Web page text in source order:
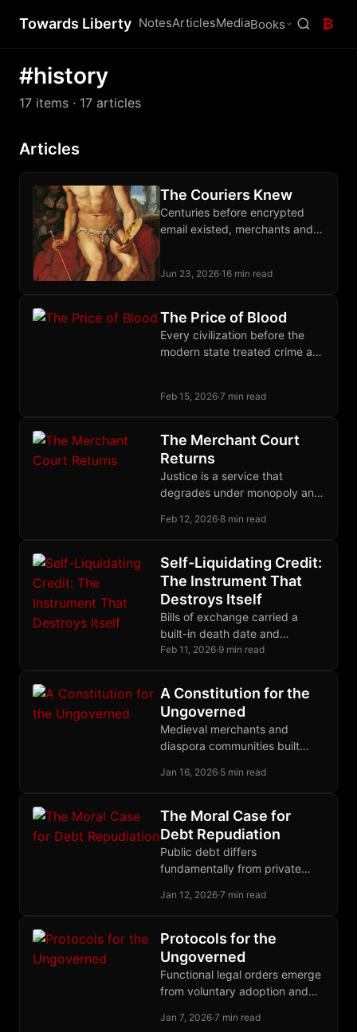
Towards Liberty NotesArticlesMediaBooks ₿
#history
17 items · 17 articles
Articles
The Couriers Knew
Centuries before encrypted
email existed, merchants and
courier networks that outran
Jun 23, 2026·16 min read
The Price of Blood
Every civilization before the
modern state treated crime as
and community insurance.
Feb 15, 2026·7 min read
The Merchant Court
Returns
Justice is a service that
degrades under monopoly and
Merchants proved this; now
Feb 12, 2026·8 min read
Self-Liquidating Credit:
The Instrument That
Destroys Itself
Bills of exchange carried a
built-in death date and
extinguished themselves as
forever by design.
Feb 11, 2026·9 min read
A Constitution for the
Ungoverned
Medieval merchants and
diaspora communities built
without states; their principles
cyberspace.
Jan 16, 2026·5 min read
The Moral Case for
Debt Repudiation
Public debt differs
fundamentally from private
wealth, bondholders knowingly
repudiation restores justice.
Jan 12, 2026·7 min read
Protocols for the
Ungoverned
Functional legal orders emerge
from voluntary adoption and
top-down decree; history
Jan 7, 2026·7 min read